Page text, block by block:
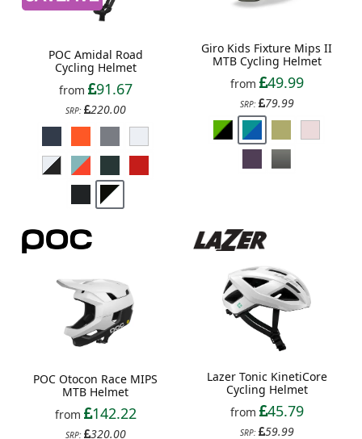
POC Amidal Road
Cycling Helmet
from
91.67
SRP: 220.00
Giro Kids Fixture Mips II
MTB Cycling Helmet
from
49.99
SRP: 79.99
POC Otocon Race MIPS
MTB Helmet
from
142.22
SRP: 320.00
Lazer Tonic KinetiCore
Cycling Helmet
from
45.79
SRP: 59.99